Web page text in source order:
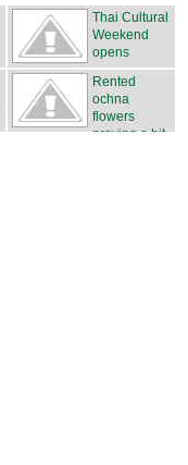
Thai Cultural
Weekend
opens
Rented
ochna
flowers
proving a hit